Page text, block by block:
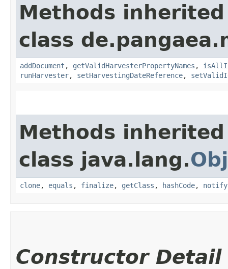
Methods
class
addDocument , getValidHarvesterPropertyNames ,
runHarvester, setHarvestingDateReference,
Methods
class java.lang.
clone, equals , finalize, getClass , hashCode, notify
Constructor Detail